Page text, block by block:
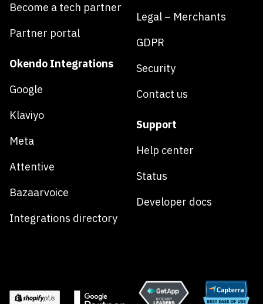
Become a tech partner
Partner portal
Okendo Integrations
Google
Klaviyo
Meta
Attentive
Bazaarvoice
Integrations directory
Legal – Merchants
GDPR
Security
Contact us
Support
Help center
Status
Developer docs